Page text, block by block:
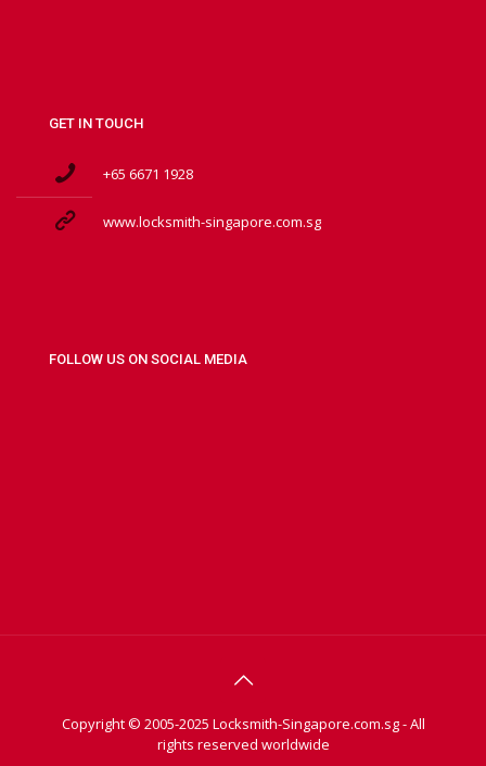
GET IN TOUCH
+65 6671 1928
www.locksmith-singapore.com.sg
FOLLOW US ON SOCIAL MEDIA
Copyright © 2005-2025 Locksmith-Singapore.com.sg - All
rights reserved worldwide